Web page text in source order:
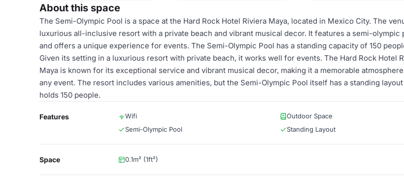
About this space
The Semi-Olympic Pool is a space at the Hard Rock Hotel Riviera Maya, located in Mexico City. The
luxurious all-inclusive resort with a private beach and vibrant musical decor. It features a semi-olympic
and offers a unique experience for events. The Semi-Olympic Pool has a standing capacity of 150
Given its setting in a luxurious resort with private beach, it works well for events. The Hard Rock Hotel
Maya is known for its exceptional service and vibrant musical decor, making it a memorable
any event. The resort includes various amenities, but the Semi-Olympic Pool itself has a standing
holds 150 people.
Features Wifi
Outdoor Space
Semi-Olympic Pool
Standing Layout
Space 0.1m² (1ft²)